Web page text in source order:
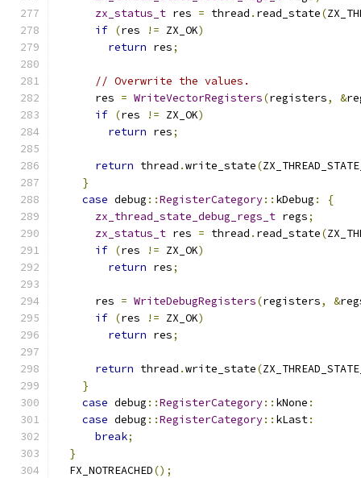
zx_status_t res = thread . read_state(
if (res != ZX_OK)
return res;
// Overwrite the values.
      res
= WriteVectorRegisters(registers, &
if (res != ZX_OK)
return res;
return thread .write_state(
}
case debug ::RegisterCategory:: kDebug :
{
zx_thread_state_debug_regs_t regs;
zx_status_t res = thread . read_state(
if (res != ZX_OK)
return res;
      res
= WriteDebugRegisters(registers, &
if (res != ZX_OK)
return res;
return thread .write_state(
}
case debug ::RegisterCategory:: kNone :
case debug ::RegisterCategory:: kLast:
break;
}
  FX_NOTREACHED
();